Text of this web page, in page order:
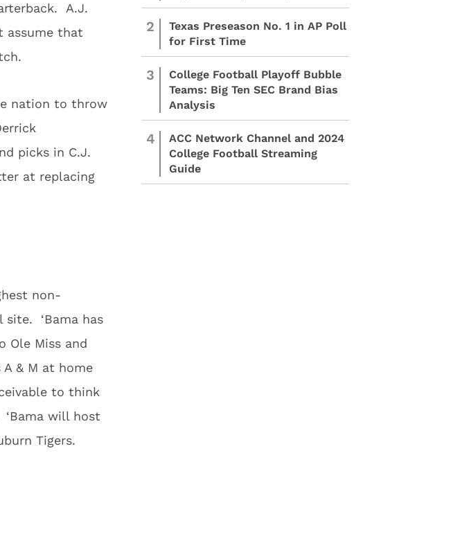
A.J.
assume that
nation to throw
picks in C.J.
at replacing
non-
site. ‘Bama has
Ole Miss and
& M at home
to think
will host
Tigers.
2
Texas Preseason No. 1 in AP Poll
for First Time
3
College Football Playoff Bubble
Teams: Big Ten SEC Brand Bias
Analysis
4
ACC Network Channel and 2024
College Football Streaming
Guide